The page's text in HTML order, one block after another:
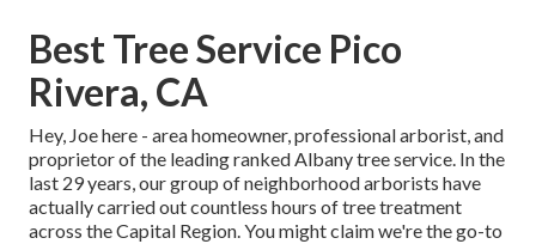
Best Tree Service Pico
Rivera, CA
Hey, Joe here - area homeowner, professional arborist, and
proprietor of the leading ranked Albany tree service. In the
last 29 years, our group of neighborhood arborists have
actually carried out countless hours of tree treatment
across the Capital Region. You might claim we're the go-to